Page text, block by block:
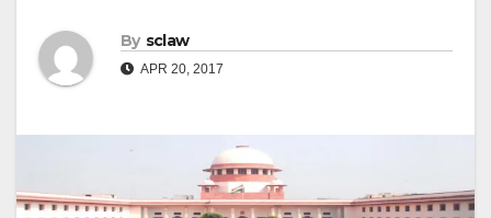
By sclaw
APR 20, 2017